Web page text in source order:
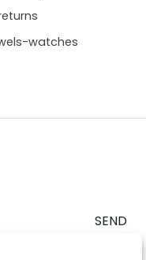
watches
SEND